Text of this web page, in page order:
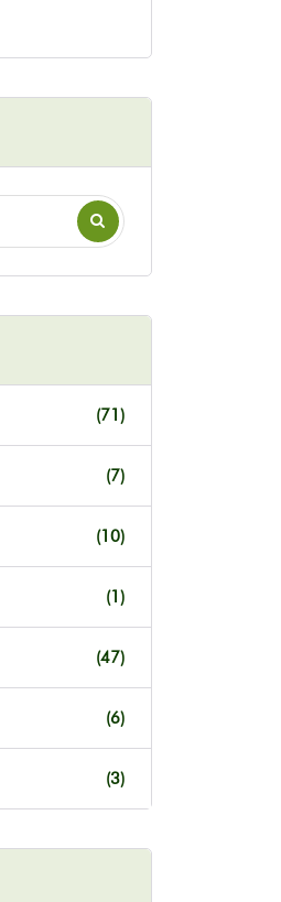
(71)
(7)
(10)
(1)
(47)
(6)
(3)